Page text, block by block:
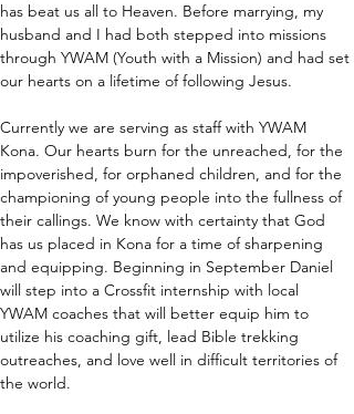
has beat us all to Heaven. Before marrying, my
husband and I had both stepped into missions
through YWAM (Youth with a Mission) and had set
our hearts on a lifetime of following Jesus.
Currently we are serving as staff with YWAM
Kona. Our hearts burn for the unreached, for the
impoverished, for orphaned children, and for the
championing of young people into the fullness of
their callings. We know with certainty that God
has us placed in Kona for a time of sharpening
and equipping. Beginning in September Daniel
will step into a Crossfit internship with local
YWAM coaches that will better equip him to
utilize his coaching gift, lead Bible trekking
outreaches, and love well in difficult territories of
the world.